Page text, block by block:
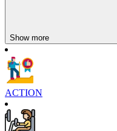
Show more
ACTION